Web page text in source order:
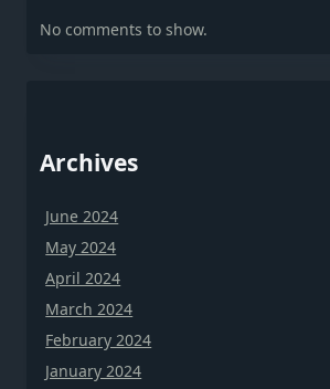
No comments to show.
Archives
June 2024
May 2024
April 2024
March 2024
February 2024
January 2024